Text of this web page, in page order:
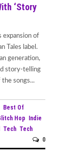
‘Story
expansion of
Tales label.
generation,
story-telling
songs...
Best Of
Hop
Indie
Tech Tech
0